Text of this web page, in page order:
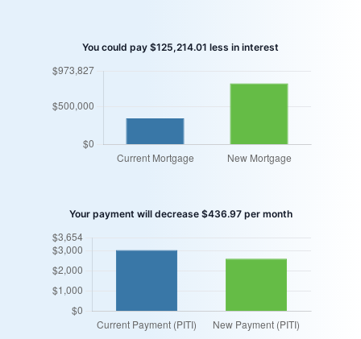
You could pay $125,214.01 less in interest
Your payment will decrease $436.97 per month